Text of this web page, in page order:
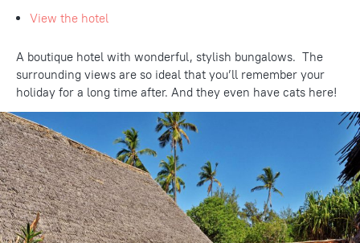
View the hotel
A boutique hotel with wonderful, stylish bungalows. The
surrounding views are so ideal that you’ll remember your
holiday for a long time after. And they even have cats here!